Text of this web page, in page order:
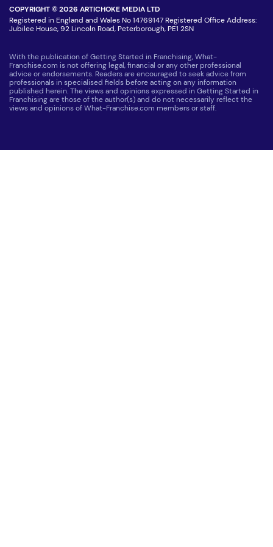
COPYRIGHT © 2026 ARTICHOKE MEDIA LTD
Registered in England and Wales No 14769147 Registered Office Address:
Jubilee House, 92 Lincoln Road, Peterborough, PE1 2SN
With the publication of Getting Started in Franchising, What-
Franchise.com is not offering legal, financial or any other professional
advice or endorsements. Readers are encouraged to seek advice from
professionals in specialised fields before acting on any information
published herein. The views and opinions expressed in Getting Started in
Franchising are those of the author(s) and do not necessarily reflect the
views and opinions of What-Franchise.com members or staff.